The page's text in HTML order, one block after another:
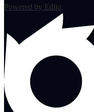
Powered by Edlio